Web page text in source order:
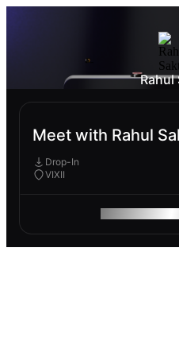
Rahul
Meet with Rahul
Drop-In
VIXII